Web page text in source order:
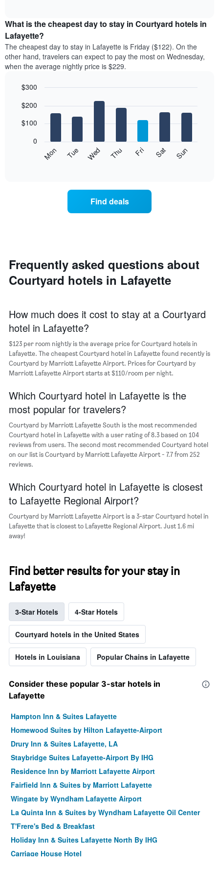
the
average
price
of
a
room
month
chart
displaying
of
room
What is the cheapest day to stay in Courtyard hotels in
Lafayette?
The cheapest day to stay in Lafayette is Friday ($122). On the
other hand, travelers can expect to pay the most on Wednesday,
when the average nightly price is $229.
chart
bars.
following
the
week
1
X
axis
displaying
days
of
the
The
chart
has
Y
axis
displaying
the
average
of
a
room
graphic.
Mon Tue Wed Thu Fri Sat Sun
0
$100
$200
$300
Find deals
Frequently asked questions about
Courtyard hotels in Lafayette
How much does it cost to stay at a Courtyard
hotel in Lafayette?
$123 per room nightly is the average price for Courtyard hotels in
Lafayette. The cheapest Courtyard hotel in Lafayette found recently is
Courtyard by Marriott Lafayette Airport. Prices for Courtyard by
Marriott Lafayette Airport starts at $110/room per night.
Which Courtyard hotel in Lafayette is the
most popular for travelers?
Courtyard by Marriott Lafayette South is the most recommended
Courtyard hotel in Lafayette with a user rating of 8.3 based on 104
reviews from users. The second most recommended Courtyard hotel
on our list is Courtyard by Marriott Lafayette Airport - 7.7 from 252
reviews.
Which Courtyard hotel in Lafayette is closest
to Lafayette Regional Airport?
Courtyard by Marriott Lafayette Airport is a 3-star Courtyard hotel in
Lafayette that is closest to Lafayette Regional Airport. Just 1.6 mi
away!
Find better results for your stay in
Lafayette
3-Star Hotels 4-Star Hotels
Courtyard hotels in the United States
Hotels in Louisiana Popular Chains in Lafayette
Consider these popular 3-star hotels in
Lafayette
Hampton Inn & Suites Lafayette
Homewood Suites by Hilton Lafayette-Airport
Drury Inn & Suites Lafayette, LA
Staybridge Suites Lafayette-Airport By IHG
Residence Inn by Marriott Lafayette Airport
Fairfield Inn & Suites by Marriott Lafayette
Wingate by Wyndham Lafayette Airport
La Quinta Inn & Suites by Wyndham Lafayette Oil Center
T'Frere's Bed & Breakfast
Holiday Inn & Suites Lafayette North By IHG
Carriage House Hotel